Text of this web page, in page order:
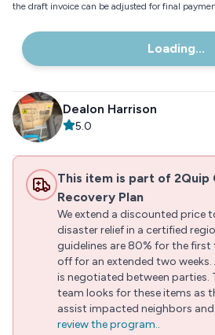
the draft invoice can be adjusted for final
Loading...
Dealon Harrison
5.0
This item is part of 2Quip
Recovery Plan
We extend a discounted price
disaster relief in a certified
guidelines are 80% for the first
off for an extended two
is negotiated between parties.
team looks for these items as
assist impacted neighbors and
review the program..